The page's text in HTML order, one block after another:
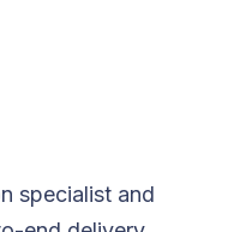
specialist and